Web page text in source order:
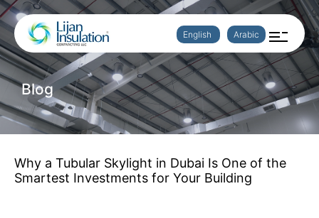
English Arabic
Blog
Why a Tubular Skylight in Dubai Is One of the
Smartest Investments for Your Building